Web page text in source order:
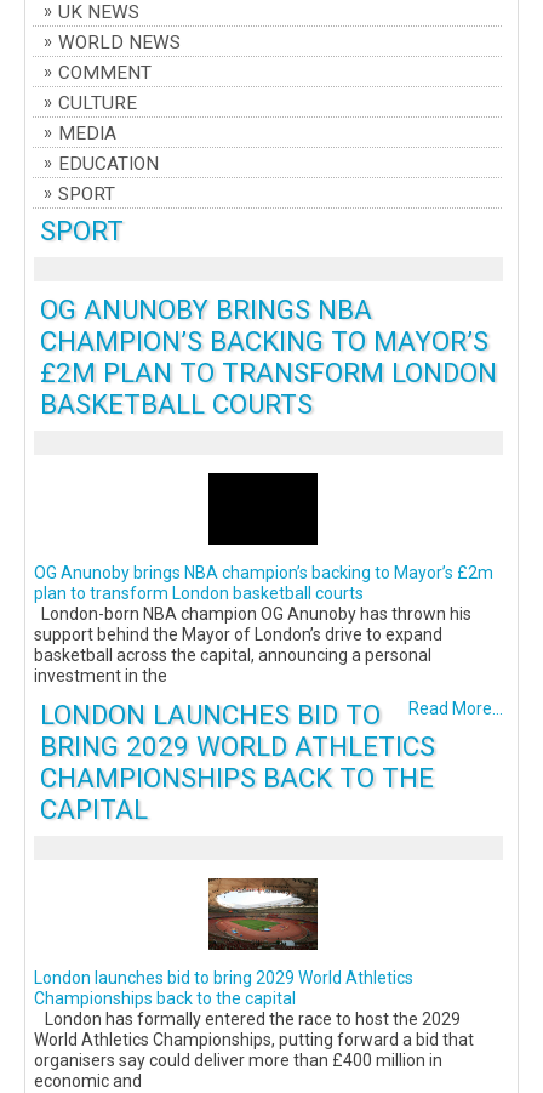
UK NEWS
WORLD NEWS
COMMENT
CULTURE
MEDIA
EDUCATION
SPORT
SPORT
OG ANUNOBY BRINGS NBA
CHAMPION’S BACKING TO MAYOR’S
£2M PLAN TO TRANSFORM LONDON
BASKETBALL COURTS
OG Anunoby brings NBA champion’s backing to Mayor’s £2m
plan to transform London basketball courts
London-born NBA champion OG Anunoby has thrown his
support behind the Mayor of London’s drive to expand
basketball across the capital, announcing a personal
investment in the
Read More...
LONDON LAUNCHES BID TO
BRING 2029 WORLD ATHLETICS
CHAMPIONSHIPS BACK TO THE
CAPITAL
London launches bid to bring 2029 World Athletics
Championships back to the capital
London has formally entered the race to host the 2029
World Athletics Championships, putting forward a bid that
organisers say could deliver more than £400 million in
economic and